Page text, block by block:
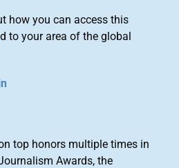
how you can access this
to your area of the global
top honors multiple times in
Awards, the